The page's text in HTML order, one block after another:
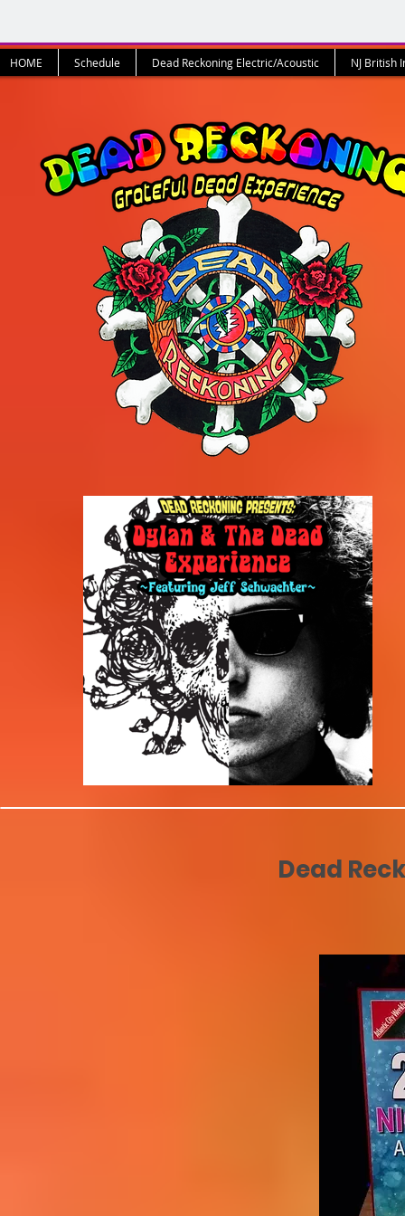
HOME Schedule Dead Reckoning Electric/Acoustic NJ British
Dead